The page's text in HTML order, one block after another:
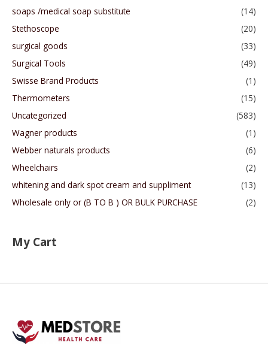
soaps /medical soap substitute
(14)
Stethoscope
(20)
surgical goods
(33)
Surgical Tools
(49)
Swisse Brand Products
(1)
Thermometers
(15)
Uncategorized
(583)
Wagner products
(1)
Webber naturals products
(6)
Wheelchairs
(2)
whitening and dark spot cream and suppliment
(13)
Wholesale only or (B TO B ) OR BULK PURCHASE
(2)
My Cart